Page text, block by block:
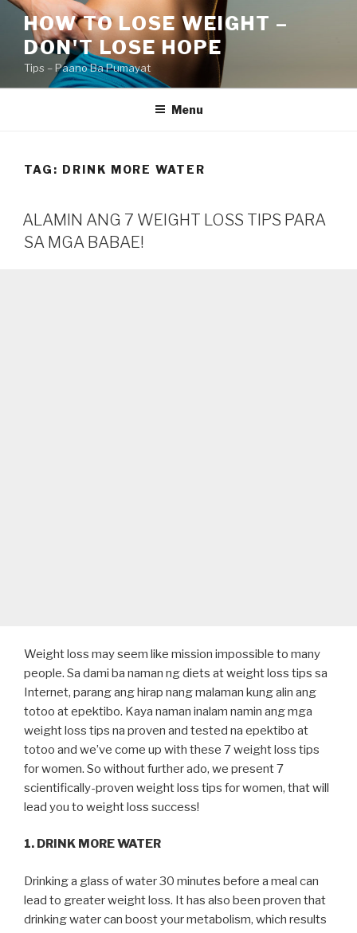
Skip
content
HOW TO LOSE WEIGHT –
DON'T LOSE HOPE
Tips – Paano Ba Pumayat
Menu
TAG: DRINK MORE WATER
ALAMIN ANG 7 WEIGHT LOSS TIPS PARA
SA MGA BABAE!
Weight loss may seem like mission impossible to many
people. Sa dami ba naman ng diets at weight loss tips sa
Internet, parang ang hirap nang malaman kung alin ang
totoo at epektibo. Kaya naman inalam namin ang mga
weight loss tips na proven and tested na epektibo at
totoo and we’ve come up with these 7 weight loss tips
for women. So without further ado, we present 7
scientifically-proven weight loss tips for women, that will
lead you to weight loss success!
1. DRINK MORE WATER
Drinking a glass of water 30 minutes before a meal can
lead to greater weight loss. It has also been proven that
drinking water can boost your metabolism, which results